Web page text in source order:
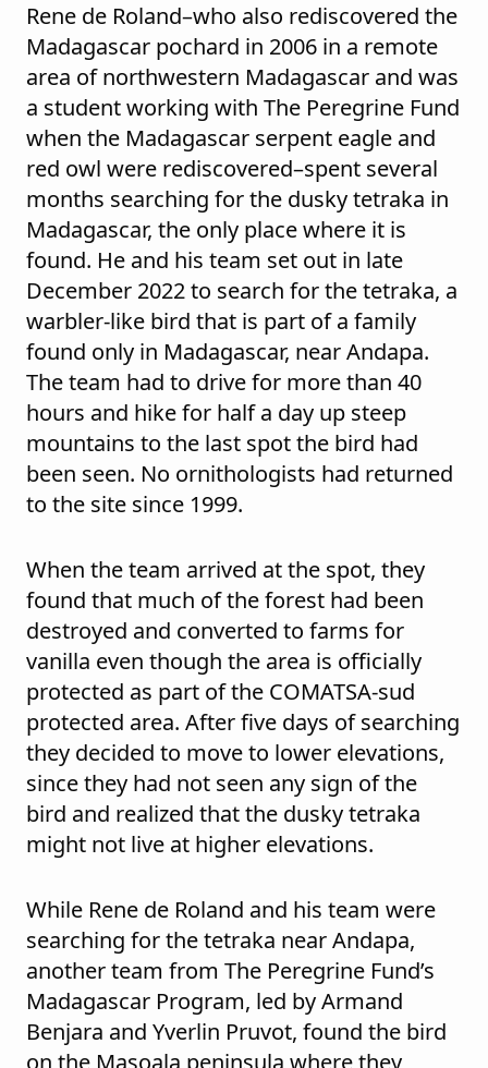
Rene de Roland–who also rediscovered the
Madagascar pochard in 2006 in a remote
area of northwestern Madagascar and was
a student working with The Peregrine Fund
when the Madagascar serpent eagle and
red owl were rediscovered–spent several
months searching for the dusky tetraka in
Madagascar, the only place where it is
found. He and his team set out in late
December 2022 to search for the tetraka, a
warbler-like bird that is part of a family
found only in Madagascar, near Andapa.
The team had to drive for more than 40
hours and hike for half a day up steep
mountains to the last spot the bird had
been seen. No ornithologists had returned
to the site since 1999.
When the team arrived at the spot, they
found that much of the forest had been
destroyed and converted to farms for
vanilla even though the area is officially
protected as part of the COMATSA-sud
protected area. After five days of searching
they decided to move to lower elevations,
since they had not seen any sign of the
bird and realized that the dusky tetraka
might not live at higher elevations.
While Rene de Roland and his team were
searching for the tetraka near Andapa,
another team from The Peregrine Fund’s
Madagascar Program, led by Armand
Benjara and Yverlin Pruvot, found the bird
on the Masoala peninsula where they